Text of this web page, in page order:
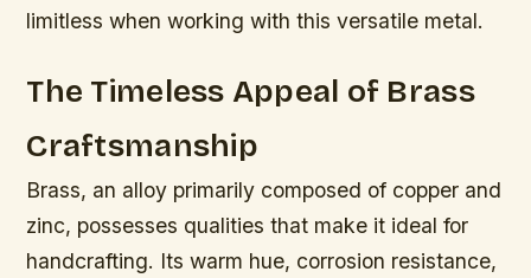
limitless when working with this versatile metal.
The Timeless Appeal of Brass
Craftsmanship
Brass, an alloy primarily composed of copper and
zinc, possesses qualities that make it ideal for
handcrafting. Its warm hue, corrosion resistance,